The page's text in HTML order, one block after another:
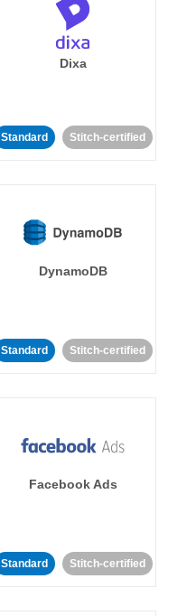
Dixa
Standard Stitch-certified
DynamoDB
Standard Stitch-certified
Facebook Ads
Standard Stitch-certified